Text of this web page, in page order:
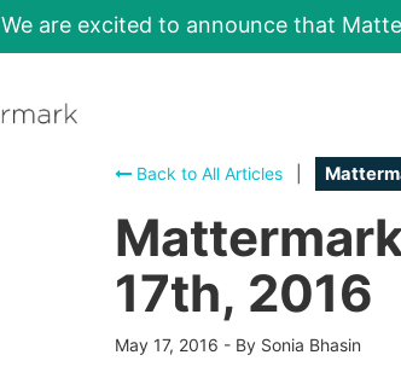
We are excited to announce that
Back to All Articles
17th, 2016
May 17, 2016 - By Sonia Bhasin